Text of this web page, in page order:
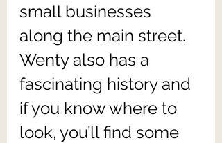
small businesses
along the main street.
Wenty also has a
fascinating history and
if you know where to
look, you’ll find some